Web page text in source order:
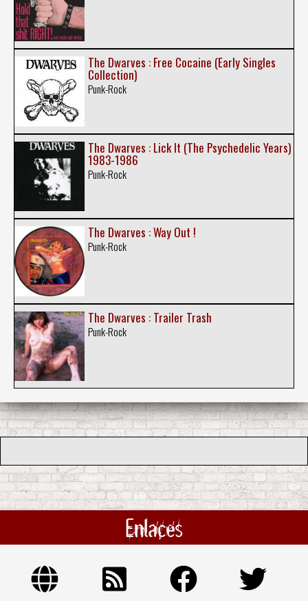
The Dwarves : Free Cocaine (Early Singles
Collection)
Punk-Rock
The Dwarves : Lick It (The Psychedelic Years)
1983-1986
Punk-Rock
The Dwarves : Way Out !
Punk-Rock
The Dwarves : Trailer Trash
Punk-Rock
Enlaces